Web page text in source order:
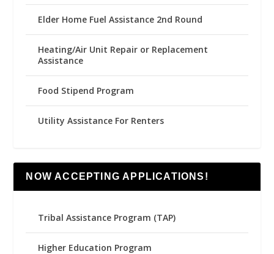
Elder Home Fuel Assistance 2nd Round
Heating/Air Unit Repair or Replacement
Assistance
Food Stipend Program
Utility Assistance For Renters
NOW ACCEPTING APPLICATIONS!
Tribal Assistance Program (TAP)
Higher Education Program